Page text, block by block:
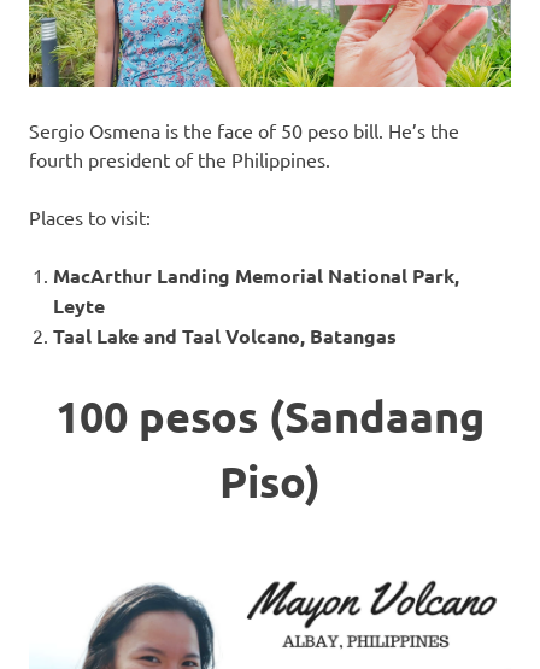
Sergio Osmena is the face of 50 peso bill. He’s the
fourth president of the Philippines.
Places to visit:
MacArthur Landing Memorial National Park,
Leyte
Taal Lake and Taal Volcano, Batangas
100 pesos (Sandaang
Piso)